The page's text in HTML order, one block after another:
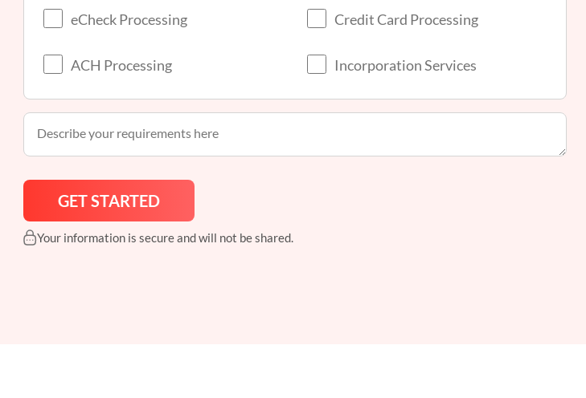
eCheck Processing Credit Card Processing
ACH Processing Incorporation Services
Your information is secure and will not be shared.